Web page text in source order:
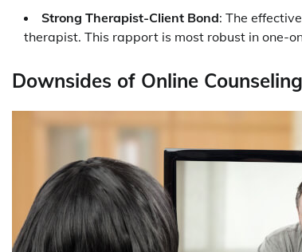
Strong Therapist-Client Bond: The
therapist. This rapport is most robust in one-
Downsides of Online Counseling